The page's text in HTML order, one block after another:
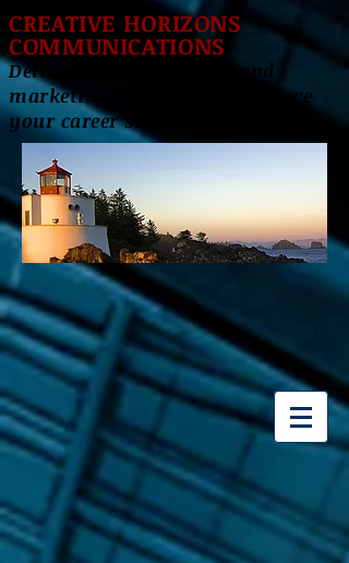
CREATIVE HORIZONS
COMMUNICATIONS
Delivering innovative brand
marketing solutions to enhance
your career success!